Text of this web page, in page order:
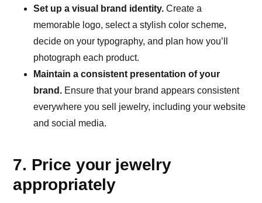
Set up a visual brand identity. Create a
memorable logo, select a stylish color scheme,
decide on your typography, and plan how you’ll
photograph each product.
Maintain a consistent presentation of your
brand. Ensure that your brand appears consistent
everywhere you sell jewelry, including your website
and social media.
7. Price your jewelry
appropriately